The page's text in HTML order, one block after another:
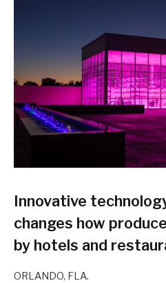
Innovative
changes how
by hotels and
ORLANDO, FLA.